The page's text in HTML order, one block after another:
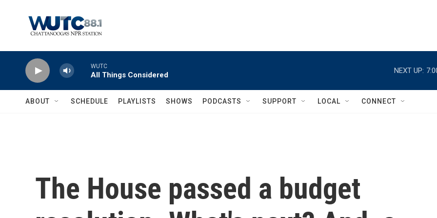
WUTC
All Things Considered
NEXT UP:
ABOUT SCHEDULE PLAYLISTS SHOWS PODCASTS SUPPORT LOCAL CONNECT
The House passed a budget